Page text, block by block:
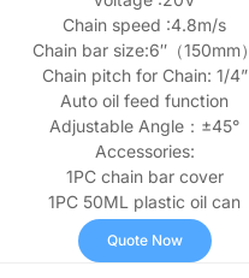
Chain speed :4.8m/s
Chain bar size:6″（150mm）
Chain pitch for Chain: 1/4”
Auto oil feed function
Adjustable Angle：±45°
Accessories:
1PC chain bar cover
1PC 50ML plastic oil can
Quote Now